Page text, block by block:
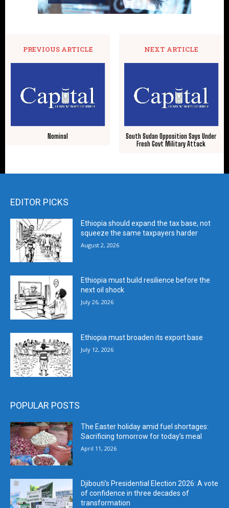
PREVIOUS ARTICLE
Nominal
NEXT ARTICLE
South Sudan Opposition Says Under
Fresh Govt Military Attack
EDITOR PICKS
Ethiopia should expand the tax base, not
squeeze the same taxpayers harder
August 2, 2026
Ethiopia must build resilience before the
next oil shock
July 26, 2026
Ethiopia must broaden its export base
July 12, 2026
POPULAR POSTS
The Easter holiday amid fuel shortages:
Sacrificing tomorrow for today’s meal
April 11, 2026
Djibouti’s Presidential Election 2026: A vote
of confidence in three decades of
transformation